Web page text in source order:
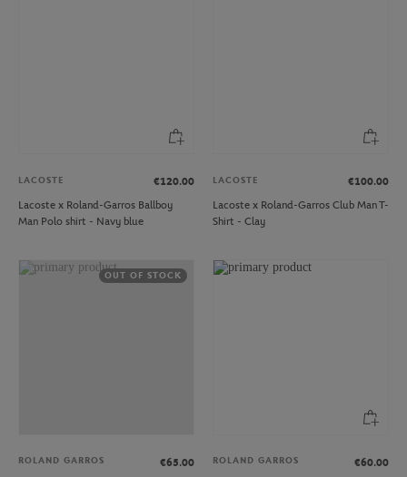
LACOSTE
€120.00
Lacoste x Roland-Garros Ballboy
Man Polo shirt - Navy blue
LACOSTE
€100.00
Lacoste x Roland-Garros Club Man T-
Shirt - Clay
OUT OF STOCK
ROLAND GARROS
€65.00
ROLAND GARROS
€60.00